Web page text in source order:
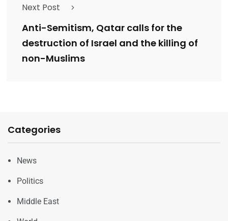
Next Post
Anti-Semitism, Qatar calls for the
destruction of Israel and the killing of
non-Muslims
Categories
News
Politics
Middle East